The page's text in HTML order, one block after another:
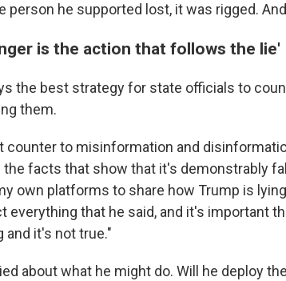
person he supported lost, it was rigged.
is the action that follows the lie'
the best strategy for state officials to
them.
counter to misinformation and
the facts that show that it's demonstrably
own platforms to share how Trump is
everything that he said, and it's important
and it's not true."
about what he might do. Will he deploy